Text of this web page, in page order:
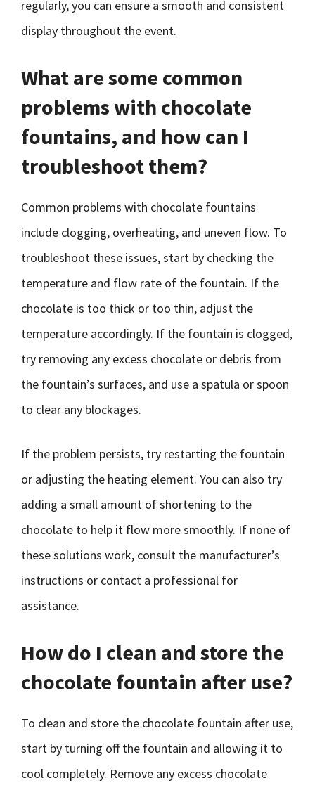
regularly, you can ensure a smooth and consistent
display throughout the event.
What are some common
problems with chocolate
fountains, and how can I
troubleshoot them?
Common problems with chocolate fountains
include clogging, overheating, and uneven flow. To
troubleshoot these issues, start by checking the
temperature and flow rate of the fountain. If the
chocolate is too thick or too thin, adjust the
temperature accordingly. If the fountain is clogged,
try removing any excess chocolate or debris from
the fountain’s surfaces, and use a spatula or spoon
to clear any blockages.
If the problem persists, try restarting the fountain
or adjusting the heating element. You can also try
adding a small amount of shortening to the
chocolate to help it flow more smoothly. If none of
these solutions work, consult the manufacturer’s
instructions or contact a professional for
assistance.
How do I clean and store the
chocolate fountain after use?
To clean and store the chocolate fountain after use,
start by turning off the fountain and allowing it to
cool completely. Remove any excess chocolate